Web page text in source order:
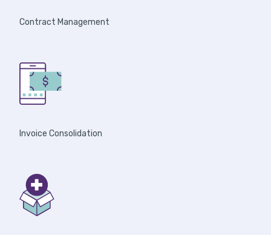
Contract Management
Invoice Consolidation